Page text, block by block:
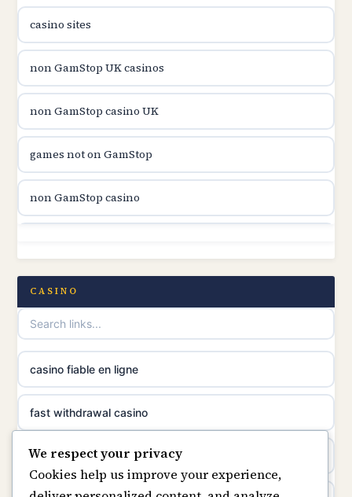
utländska casino
svenska casino
online casino canada
online casino canada
online casino canada
online casino canada
suomalainen nettikasino
meilleur casino en ligne
sazkove kancelare cr
casino sites
non GamStop UK casinos
non GamStop casino UK
games not on GamStop
non GamStop casino
non GamStop casino
non GamStop casinos
best casinos not on GamStop
non GamStop sites
casino not on GamStop
CASINO
casino fiable en ligne
fast withdrawal casino
casino not on gamstop
We respect your privacy
Cookies help us improve your experience,